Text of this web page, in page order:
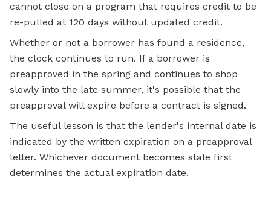
cannot close on a program that requires credit to be
re-pulled at 120 days without updated credit.
Whether or not a borrower has found a residence,
the clock continues to run. If a borrower is
preapproved in the spring and continues to shop
slowly into the late summer, it's possible that the
preapproval will expire before a contract is signed.
The useful lesson is that the lender's internal date is
indicated by the written expiration on a preapproval
letter. Whichever document becomes stale first
determines the actual expiration date.